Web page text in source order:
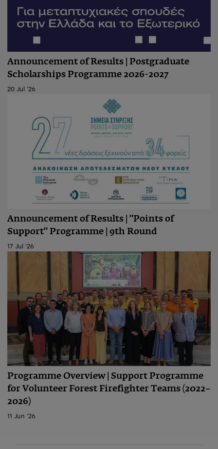
Announcement of Results | Postgraduate
Scholarships Programme 2026-2027
20 Jul '26
Announcement of Results | "Points of
Support" Programme | 9th Round
17 Jul '26
Programme Overview | Support Programme
for Volunteer Forest Firefighter Teams (2022–
2026)
11 Jun '26